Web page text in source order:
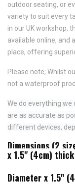
outdoor seating, or
variety to suit every
in our UK workshop,
available online, and
place, offering
Please note; Whilst
not a waterproof
We do everything we
are as accurate as
different devices,
Dimensions (2
x 1.5" (4cm) thick
16"
Diameter x 1.5"